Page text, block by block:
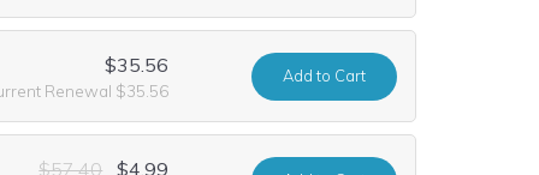
$35.56
Renewal $35.56
Addto Cart
$57.40 $4.99